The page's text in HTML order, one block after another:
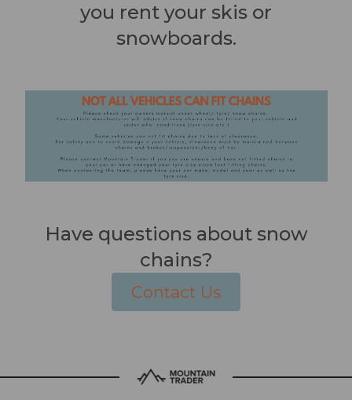
you rent your skis or
snowboards.
Have questions about snow
chains?
Contact Us